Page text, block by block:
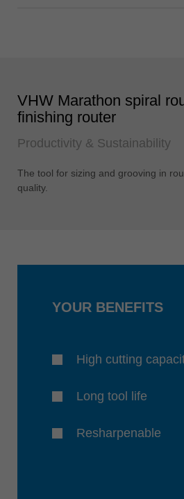
VHW Marathon spiral
finishing router
Productivity & Sustainability
The tool for sizing and grooving in
quality.
YOUR BENEFITS
High cutting
Long tool life
Resharpenable